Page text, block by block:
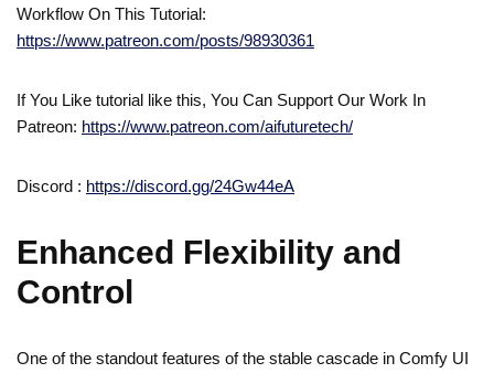
Workflow On This Tutorial:
https://www.patreon.com/posts/98930361
If You Like tutorial like this, You Can Support Our Work In
Patreon: https://www.patreon.com/aifuturetech/
Discord : https://discord.gg/24Gw44eA
Enhanced Flexibility and
Control
One of the standout features of the stable cascade in Comfy UI